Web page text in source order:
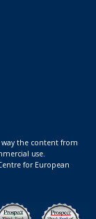
the content from
use.
for European